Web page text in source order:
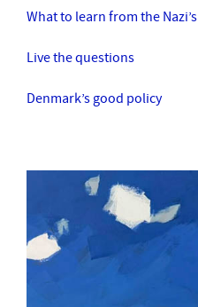
What to learn from the Nazi’s
Live the questions
Denmark’s good policy